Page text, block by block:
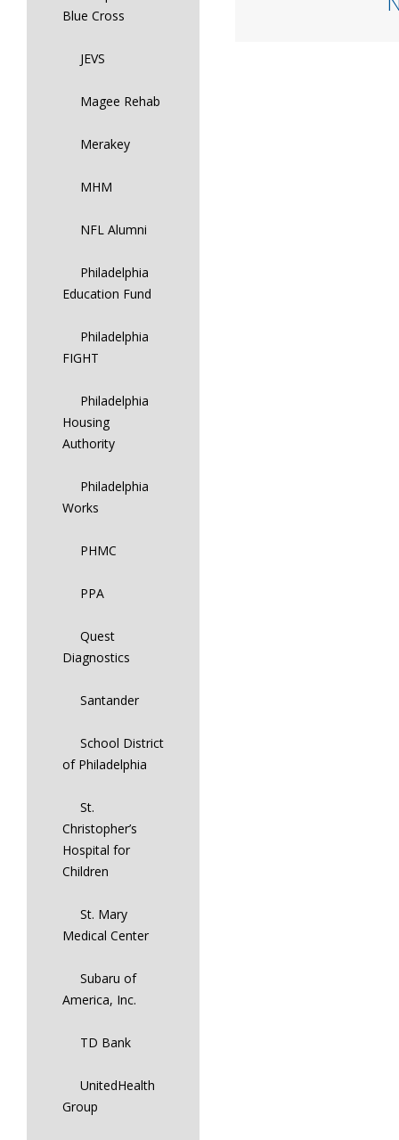
Blue Cross
JEVS
Magee Rehab
Merakey
MHM
NFL Alumni
Philadelphia
Education Fund
Philadelphia
FIGHT
Philadelphia
Housing
Authority
Philadelphia
Works
PHMC
PPA
Quest
Diagnostics
Santander
School District
of Philadelphia
St.
Christopher’s
Hospital for
Children
St. Mary
Medical Center
Subaru of
America, Inc.
TD Bank
UnitedHealth
Group